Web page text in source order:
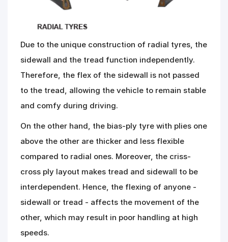
Due to the unique construction of radial tyres, the
sidewall and the tread function independently.
Therefore, the flex of the sidewall is not passed
to the tread, allowing the vehicle to remain stable
and comfy during driving.
On the other hand, the bias-ply tyre with plies one
above the other are thicker and less flexible
compared to radial ones. Moreover, the criss-
cross ply layout makes tread and sidewall to be
interdependent. Hence, the flexing of anyone -
sidewall or tread - affects the movement of the
other, which may result in poor handling at high
speeds.